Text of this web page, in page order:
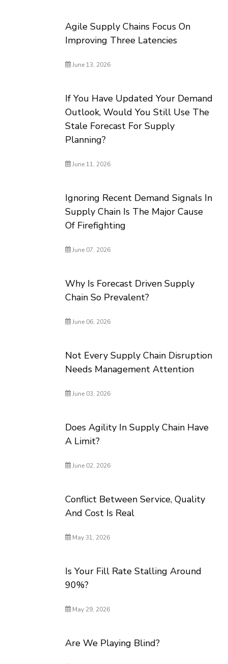
Agile Supply Chains Focus On
Improving Three Latencies
June 13, 2026
If You Have Updated Your Demand
Outlook, Would You Still Use The
Stale Forecast For Supply
Planning?
June 11, 2026
Ignoring Recent Demand Signals In
Supply Chain Is The Major Cause
Of Firefighting
June 07, 2026
Why Is Forecast Driven Supply
Chain So Prevalent?
June 06, 2026
Not Every Supply Chain Disruption
Needs Management Attention
June 03, 2026
Does Agility In Supply Chain Have
A Limit?
June 02, 2026
Conflict Between Service, Quality
And Cost Is Real
May 31, 2026
Is Your Fill Rate Stalling Around
90%?
May 29, 2026
Are We Playing Blind?